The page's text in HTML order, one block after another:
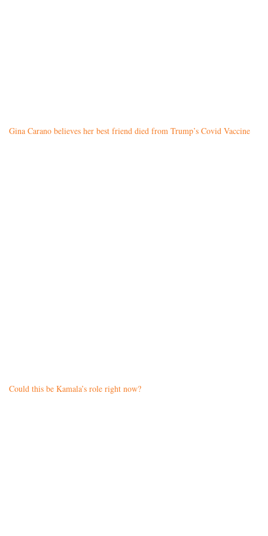
Gina Carano believes her best friend died from Trump’s Covid Vaccine
Could this be Kamala’s role right now?